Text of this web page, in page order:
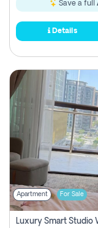
Save a full
Details
Apartment For Sale